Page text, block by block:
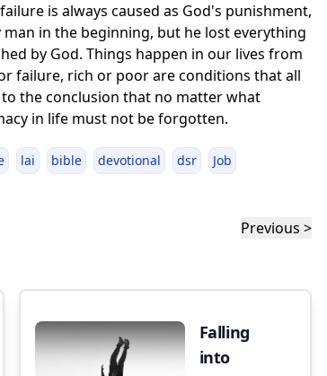
is always caused as God's punishment,
in the beginning, but he lost everything
by God. Things happen in our lives from
failure, rich or poor are conditions that all
the conclusion that no matter what
in life must not be forgotten.
lai bible devotional dsr Job
Previous >
Falling
into